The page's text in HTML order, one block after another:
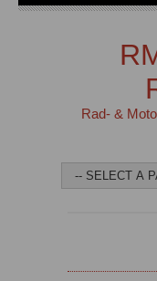
Rad- &